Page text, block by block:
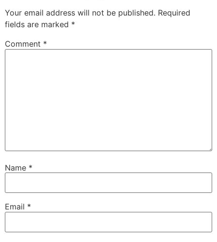
Your email address will not be published. Required
fields are marked *
Comment *
Name *
Email *